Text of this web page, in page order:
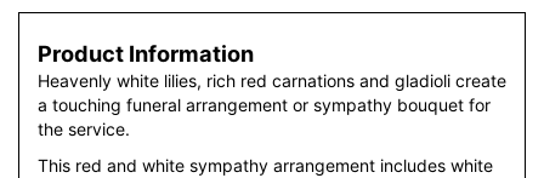
Product Information
Heavenly white lilies, rich red carnations and gladioli create
a touching funeral arrangement or sympathy bouquet for
the service.
This red and white sympathy arrangement includes white